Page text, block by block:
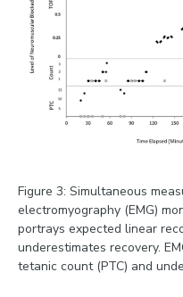
Figure 3: Simultaneous
electromyography (EMG)
portrays expected linear
underestimates recovery.
tetanic count (PTC) and